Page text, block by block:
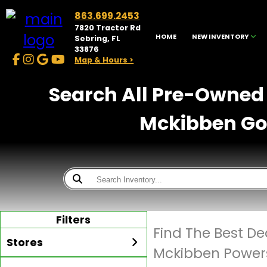
863.699.2453
7820 Tractor Rd
Sebring, FL
33876
Map & Hours >
HOME NEW INVENTORY
Search All Pre-
Mckibben
Filters
Stores
Find The Best
Mckibben